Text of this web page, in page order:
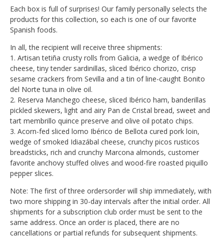
Each box is full of surprises! Our family personally selects the
products for this collection, so each is one of our favorite
Spanish foods.
In all, the recipient will receive three shipments:
1. Artisan tetiña crusty rolls from Galicia, a wedge of Ibérico
cheese, tiny tender sardinillas, sliced Ibérico chorizo, crisp
sesame crackers from Sevilla and a tin of line-caught Bonito
del Norte tuna in olive oil.
2. Reserva Manchego cheese, sliced Ibérico ham, banderillas
pickled skewers, light and airy Pan de Cristal bread, sweet and
tart membrillo quince preserve and olive oil potato chips.
3. Acorn-fed sliced lomo Ibérico de Bellota cured pork loin,
wedge of smoked Idiazábal cheese, crunchy picos rusticos
breadsticks, rich and crunchy Marcona almonds, customer
favorite anchovy stuffed olives and wood-fire roasted piquillo
pepper slices.
Note: The first of three ordersorder will ship immediately, with
two more shipping in 30-day intervals after the initial order. All
shipments for a subscription club order must be sent to the
same address. Once an order is placed, there are no
cancellations or partial refunds for subsequent shipments.